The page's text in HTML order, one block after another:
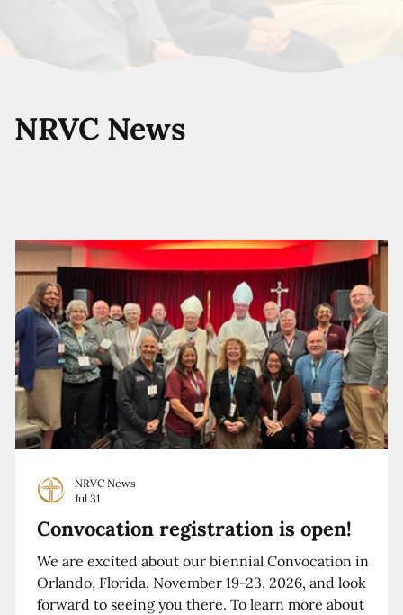
NRVC News
Convocation registration is open!
We are excited about our biennial Convocation in
Orlando, Florida, November 19-23, 2026, and look
forward to seeing you there. To learn more about
NRVC News
Jul 31